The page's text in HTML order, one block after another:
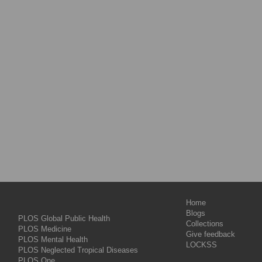
PLOS Global Public Health
PLOS Medicine
PLOS Mental Health
PLOS Neglected Tropical Diseases
Home
Blogs
Collections
Give feedback
LOCKSS